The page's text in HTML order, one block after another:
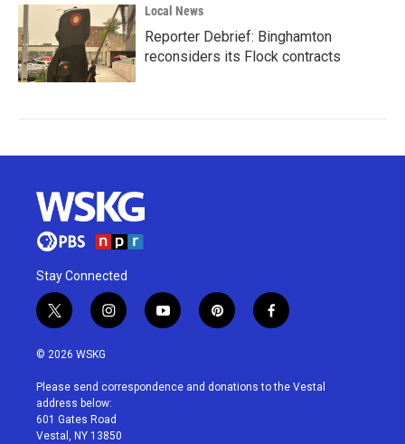
Local News
Reporter Debrief: Binghamton
reconsiders its Flock contracts
Stay Connected
t
w
i
t
e
r
i
n
a
g
r
a
y
o
u
p
i
e
f
a
b
© 2026 WSKG
Please send correspondence and donations to the Vestal
address below:
601 Gates Road
Vestal, NY 13850